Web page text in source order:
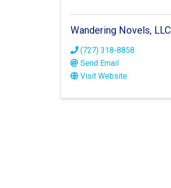
Wandering Novels, LLC
(727) 318-8858
Send Email
Visit Website